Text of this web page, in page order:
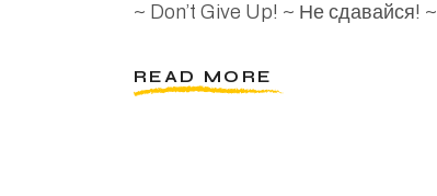
~ Don’t Give Up! ~ Не сдавайся! ~
READ MORE